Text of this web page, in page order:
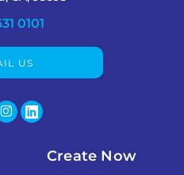
0101
US
Create Now